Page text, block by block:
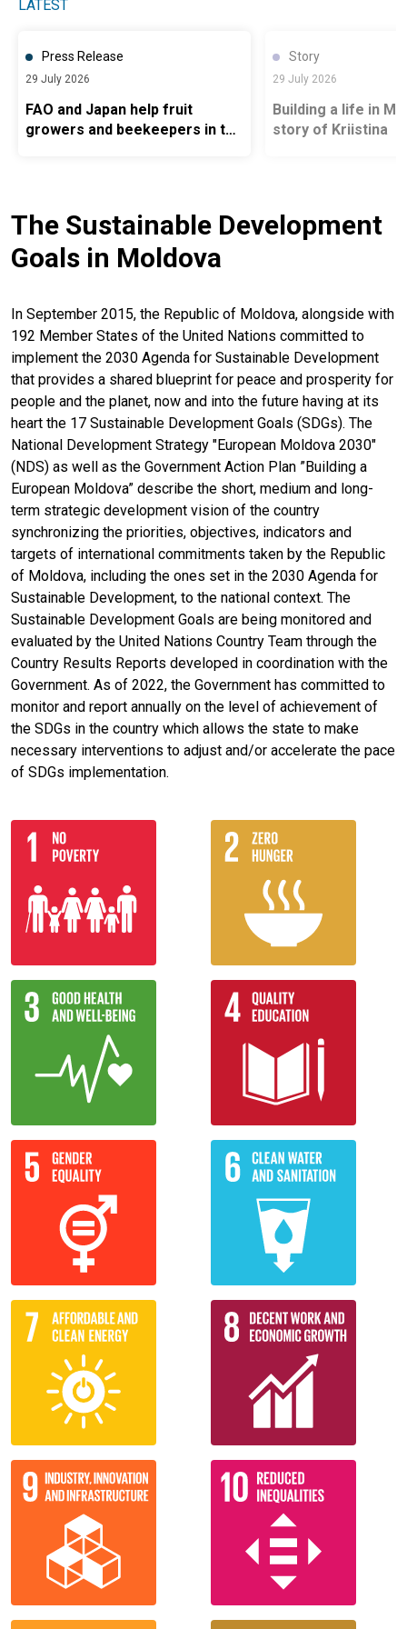
LATEST
Press Release
29 July 2026
FAO and Japan help fruit
growers and beekeepers in the
Story
29 July 2026
Building a life in
story of Kriistina
The Sustainable Development
Goals in Moldova
In September 2015, the Republic of Moldova, alongside with
192 Member States of the United Nations committed to
implement the 2030 Agenda for Sustainable Development
that provides a shared blueprint for peace and prosperity for
people and the planet, now and into the future having at its
heart the 17 Sustainable Development Goals (SDGs). The
National Development Strategy "European Moldova 2030"
(NDS) as well as the Government Action Plan ”Building a
European Moldova” describe the short, medium and long-
term strategic development vision of the country
synchronizing the priorities, objectives, indicators and
targets of international commitments taken by the Republic
of Moldova, including the ones set in the 2030 Agenda for
Sustainable Development, to the national context. The
Sustainable Development Goals are being monitored and
evaluated by the United Nations Country Team through the
Country Results Reports developed in coordination with the
Government. As of 2022, the Government has committed to
monitor and report annually on the level of achievement of
the SDGs in the country which allows the state to make
necessary interventions to adjust and/or accelerate the pace
of SDGs implementation.